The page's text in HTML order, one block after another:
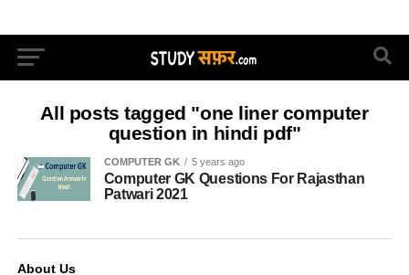
All posts tagged "one liner computer
question in hindi pdf"
COMPUTER GK 5 years ago
Computer GK Questions For Rajasthan
Patwari 2021
About Us